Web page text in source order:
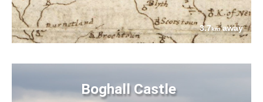
3.7kmaway
Boghall Castle